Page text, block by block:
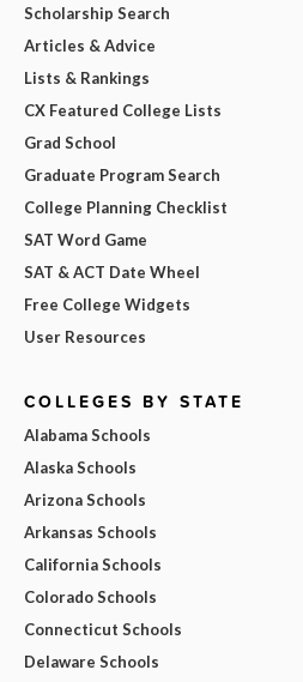
Scholarship Search
Articles & Advice
Lists & Rankings
CX Featured College Lists
Grad School
Graduate Program Search
College Planning Checklist
SAT Word Game
SAT & ACT Date Wheel
Free College Widgets
User Resources
COLLEGES BY STATE
Alabama Schools
Alaska Schools
Arizona Schools
Arkansas Schools
California Schools
Colorado Schools
Connecticut Schools
Delaware Schools